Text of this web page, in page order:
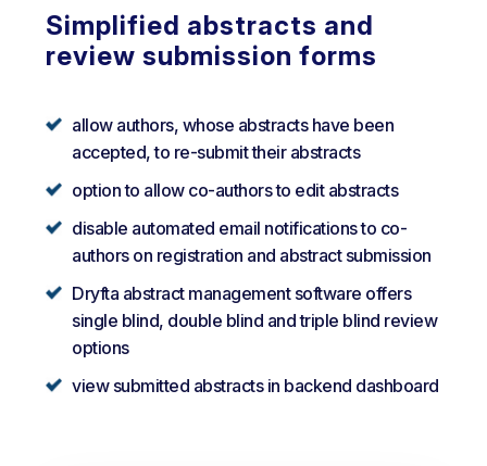
Simplified abstracts and
review submission forms
allow authors, whose abstracts have been
accepted, to re-submit their abstracts
option to allow co-authors to edit abstracts
disable automated email notifications to co-
authors on registration and abstract submission
Dryfta abstract management software offers
single blind, double blind and triple blind review
options
view submitted abstracts in backend dashboard